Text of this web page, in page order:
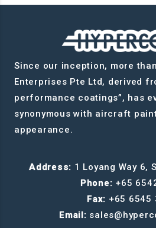
Since our inception, more
Enterprises Pte Ltd, derived
performance coatings”, has
synonymous with aircraft
appearance.
Address: 1 Loyang Way 6,
Phone: +65
Fax: +65 6545
Email: